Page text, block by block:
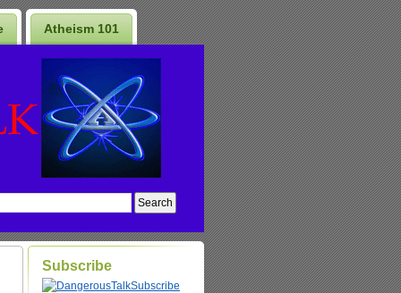
Atheism 101
Subscribe
Subscribe